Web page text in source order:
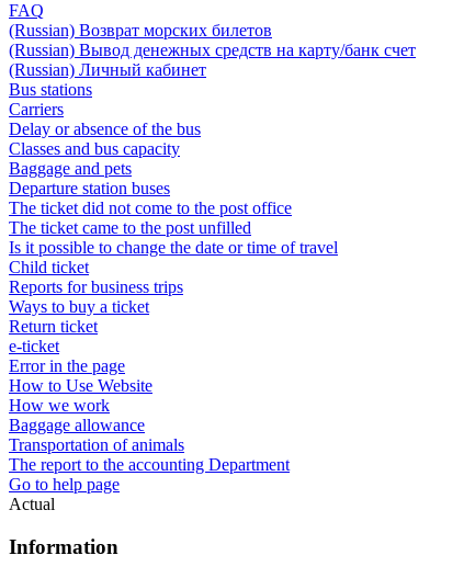
FAQ
(Russian) Возврат морских билетов
(Russian) Вывод денежных средств на карту/банк счет
(Russian) Личный кабинет
Bus stations
Carriers
Delay or absence of the bus
Classes and bus capacity
Baggage and pets
Departure station buses
The ticket did not come to the post office
The ticket came to the post unfilled
Is it possible to change the date or time of travel
Child ticket
Reports for business trips
Ways to buy a ticket
Return ticket
e-ticket
Error in the page
How to Use Website
How we work
Baggage allowance
Transportation of animals
The report to the accounting Department
Go to help page
Actual
Information